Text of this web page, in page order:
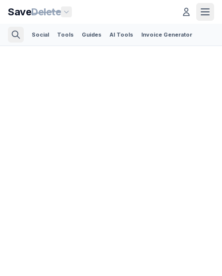
SaveDelete
Social Tools Guides AI Tools Invoice Generator